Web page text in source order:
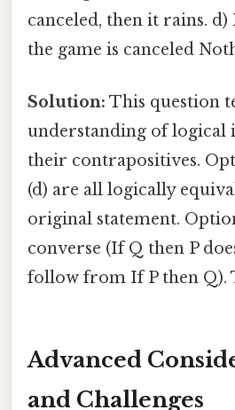
canceled, then it rains.
the game is canceled
Solution: This question
understanding of logical
their contrapositives.
(d) are all logically
original statement.
converse (If Q then P
follow from If P then Q).
Advanced
and Challenges